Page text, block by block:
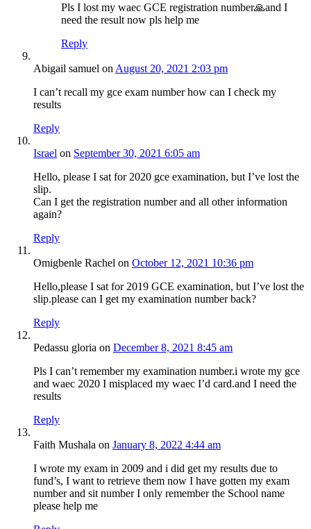
Pls I lost my waec GCE registration number🙏and I
need the result now pls help me
Reply
Abigail samuel on August 20, 2021 2:03 pm
I can’t recall my gce exam number how can I check my
results
Reply
Israel on September 30, 2021 6:05 am
Hello, please I sat for 2020 gce examination, but I’ve lost the
slip.
Can I get the registration number and all other information
again?
Reply
Omigbenle Rachel on October 12, 2021 10:36 pm
Hello,please I sat for 2019 GCE examination, but I’ve lost the
slip.please can I get my examination number back?
Reply
Pedassu gloria on December 8, 2021 8:45 am
Pls I can’t remember my examination number.i wrote my gce
and waec 2020 I misplaced my waec I’d card.and I need the
results
Reply
Faith Mushala on January 8, 2022 4:44 am
I wrote my exam in 2009 and i did get my results due to
fund’s, I want to retrieve them now I have gotten my exam
number and sit number I only remember the School name
please help me